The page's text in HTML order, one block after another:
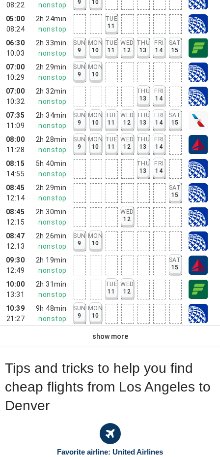
08:22
nonstop
9
10
05:00
08:24
2h 24min
nonstop
TUE
11
06:30
10:03
2h 33min
nonstop
SUN
9
MON
10
TUE
11
WED
12
THU
13
FRI
14
SAT
15
07:00
10:29
2h 29min
nonstop
SUN
9
MON
10
07:00
10:32
2h 32min
nonstop
THU
13
FRI
14
07:35
11:09
2h 34min
nonstop
SUN
9
MON
10
TUE
11
WED
12
THU
13
FRI
14
SAT
15
08:00
11:28
2h 28min
nonstop
SUN
9
MON
10
TUE
11
WED
12
THU
13
FRI
14
08:15
14:55
5h 40min
nonstop
THU
13
FRI
14
08:45
12:14
2h 29min
nonstop
SAT
15
08:45
12:15
2h 30min
nonstop
WED
12
08:47
12:13
2h 26min
nonstop
SUN
9
MON
10
09:30
12:49
2h 19min
nonstop
SAT
15
10:00
13:31
2h 31min
nonstop
TUE
11
WED
12
10:39
21:27
9h 48min
nonstop
SUN
9
MON
10
show more
Tips and tricks to help you find
cheap flights from Los Angeles to
Denver
Favorite airline: United Airlines